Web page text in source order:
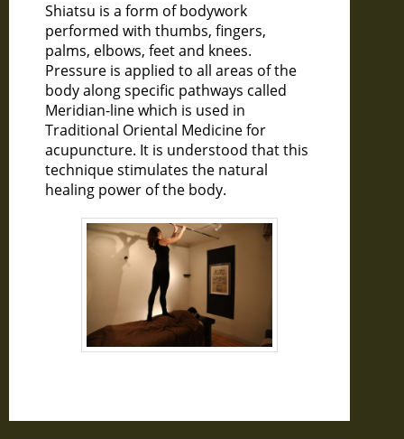
Shiatsu is a form of bodywork
performed with thumbs, fingers,
palms, elbows, feet and knees.
Pressure is applied to all areas of the
body along specific pathways called
Meridian-line which is used in
Traditional Oriental Medicine for
acupuncture. It is understood that this
technique stimulates the natural
healing power of the body.